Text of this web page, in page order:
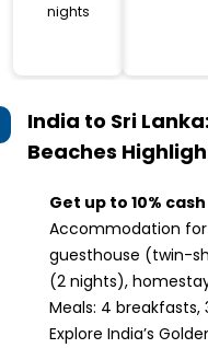
nights
India to Sri
Beaches
Get up to 10%
Accommodation for
guesthouse (twin-
(2 nights),
Meals: 4 breakfasts,
Explore India’s